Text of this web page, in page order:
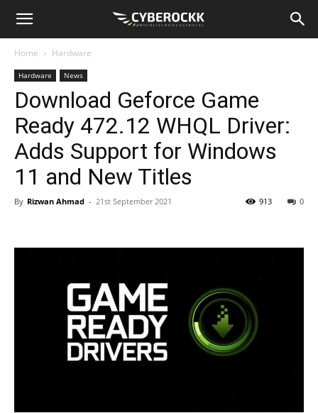
Home Hardware
Hardware News
Download Geforce Game
Ready 472.12 WHQL Driver:
Adds Support for Windows
11 and New Titles
By Rizwan Ahmad - 21st September 2021 0
913